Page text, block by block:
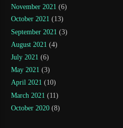
November 2021 (6)
October 2021 (13)
September 2021 (3)
August 2021 (4)
July 2021 (6)
May 2021 (3)
April 2021 (10)
March 2021 (11)
October 2020 (8)